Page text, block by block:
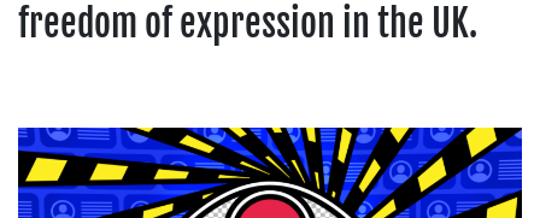
freedom of expression in the UK.